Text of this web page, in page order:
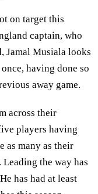
on target this
captain, who
Jamal Musiala looks
having done so
away game.
across their
players having
as many as their
the way has
has had at least